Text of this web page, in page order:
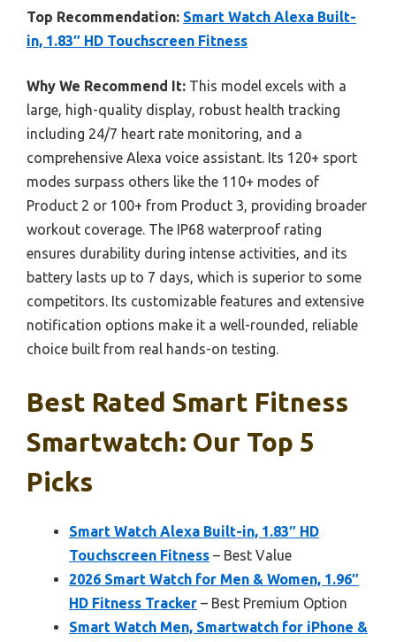
Top Recommendation: Smart Watch Alexa Built-
in, 1.83″ HD Touchscreen Fitness
Why We Recommend It: This model excels with a
large, high-quality display, robust health tracking
including 24/7 heart rate monitoring, and a
comprehensive Alexa voice assistant. Its 120+ sport
modes surpass others like the 110+ modes of
Product 2 or 100+ from Product 3, providing broader
workout coverage. The IP68 waterproof rating
ensures durability during intense activities, and its
battery lasts up to 7 days, which is superior to some
competitors. Its customizable features and extensive
notification options make it a well-rounded, reliable
choice built from real hands-on testing.
Best Rated Smart Fitness
Smartwatch: Our Top 5
Picks
Smart Watch Alexa Built-in, 1.83″ HD
Touchscreen Fitness – Best Value
2026 Smart Watch for Men & Women, 1.96″
HD Fitness Tracker – Best Premium Option
Smart Watch Men, Smartwatch for iPhone &